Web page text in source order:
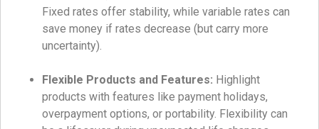
Fixed rates offer stability, while variable rates can
save money if rates decrease (but carry more
uncertainty).
Flexible Products and Features: Highlight
products with features like payment holidays,
overpayment options, or portability. Flexibility can